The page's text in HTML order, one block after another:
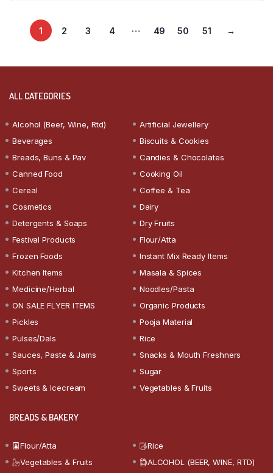
1 2 3 4 … 49 50 51 →
ALL CATEGORIES
Alcohol (Beer, Wine, Rtd)
Artificial Jewellery
Beverages
Biscuits & Cookies
Breads, Buns & Pav
Candies & Chocolates
Canned Food
Cooking Oil
Cereal
Coffee & Tea
Cosmetics
Dairy
Detergents & Soaps
Dry Fruits
Festival Products
Flour/Atta
Frozen Foods
Instant Mix Ready Items
Kitchen Items
Masala & Spices
Medicine/Herbal
Noodles/Pasta
ON SALE FLYER ITEMS
Organic Products
Pickles
Pooja Material
Pulses/Dals
Rice
Sauces, Paste & Jams
Snacks & Mouth Freshners
Sports
Sugar
Sweets & Icecream
Vegetables & Fruits
BREADS & BAKERY
Flour/Atta
Rice
Vegetables & Fruits
ALCOHOL (BEER, WINE, RTD)